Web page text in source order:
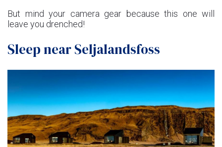
But mind your camera gear because this one will
leave you drenched!
Sleep near Seljalandsfoss